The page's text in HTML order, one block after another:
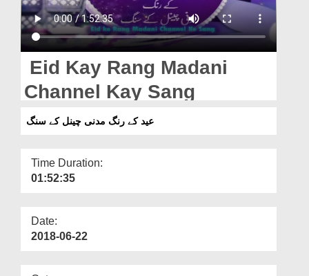
Blog
Magazine
Eid Kay Rang Madani
Channel Kay Sang
عید کے رنگ مدنی چینل کے سنگ
Time Duration:
01:52:35
Date:
2018-06-22